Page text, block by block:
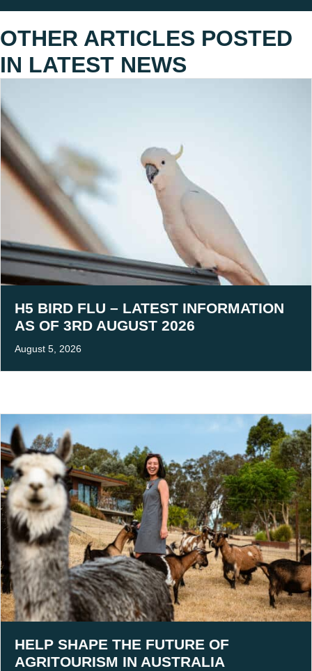
OTHER ARTICLES POSTED
IN LATEST NEWS
H5 BIRD FLU – LATEST INFORMATION
AS OF 3RD AUGUST 2026
August 5, 2026
HELP SHAPE THE FUTURE OF
AGRITOURISM IN AUSTRALIA